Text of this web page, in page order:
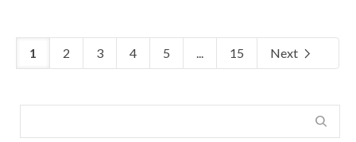
1 2 3 4 5 ... 15 Next